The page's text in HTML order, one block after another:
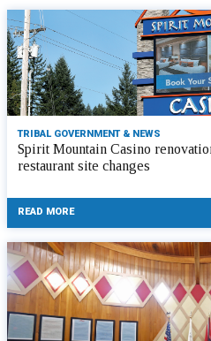
TRIBAL GOVERNMENT & NEWS
Spirit Mountain Casino
restaurant site changes
READ MORE